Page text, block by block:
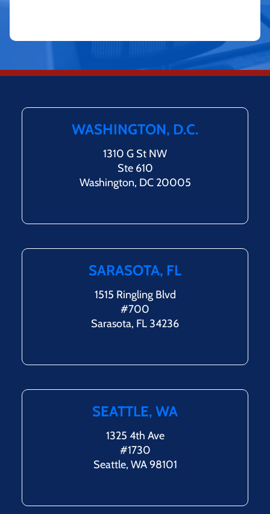
WASHINGTON, D.C.
1310 G St NW
Ste 610
Washington, DC 20005
SARASOTA, FL
1515 Ringling Blvd
#700
Sarasota, FL 34236
SEATTLE, WA
1325 4th Ave
#1730
Seattle, WA 98101